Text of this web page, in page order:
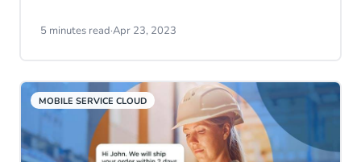
are about. Adding tags to service
5 minutes read·Apr 23, 2023
MOBILE SERVICE CLOUD